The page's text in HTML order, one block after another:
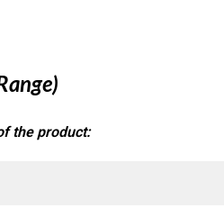
the product: